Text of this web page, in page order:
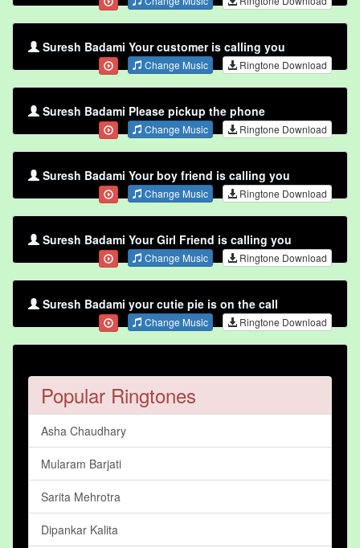
Suresh Badami Your customer is calling you
Change Music Ringtone Download
Suresh Badami Please pickup the phone
Change Music Ringtone Download
Suresh Badami Your boy friend is calling you
Change Music Ringtone Download
Suresh Badami Your Girl Friend is calling you
Change Music Ringtone Download
Suresh Badami your cutie pie is on the call
Change Music Ringtone Download
Popular Ringtones
Asha Chaudhary
Mularam Barjati
Sarita Mehrotra
Dipankar Kalita